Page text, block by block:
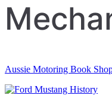
Aussie Motoring Book